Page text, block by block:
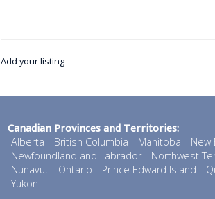
Add your listing
Canadian Provinces and Territories:
Alberta
British Columbia Manitoba
New
Newfoundland and Labrador
Northwest
Nunavut
Ontario Prince Edward Island
Yukon